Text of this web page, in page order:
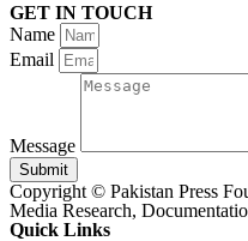
GET IN TOUCH
Name
Email
Message
Submit
Copyright © Pakistan Press
Media Research,
Quick Links